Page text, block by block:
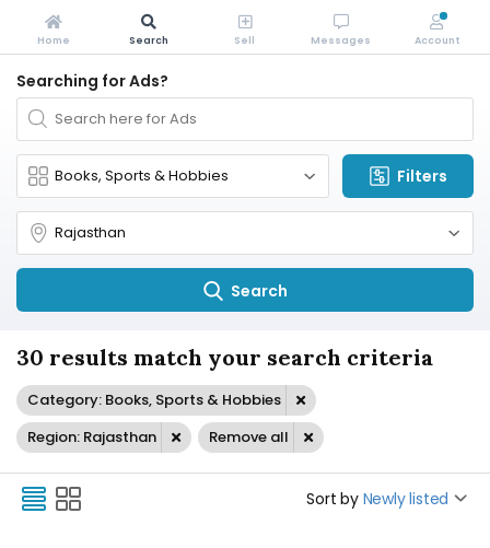
Searching for Ads?
Filters
Search
30 results match your search criteria
Category: Books, Sports & Hobbies
Region: Rajasthan
Remove all
Sort by Newly listed
Home Search Sell Messages Account